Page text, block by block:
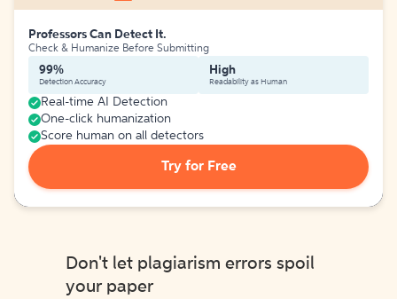
Professors Can Detect It.
Check & Humanize Before Submitting
99%
Detection Accuracy
High
Readability as Human
Real-time AI Detection
One-click humanization
Score human on all detectors
Try for Free
Don't let plagiarism errors spoil
your paper